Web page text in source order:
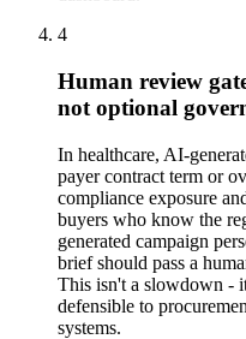
4
Human review
not optional
In healthcare, AI-
payer contract term or
compliance exposure
buyers who know the
generated campaign
brief should pass a
This isn't a slowdown -
defensible to
systems.